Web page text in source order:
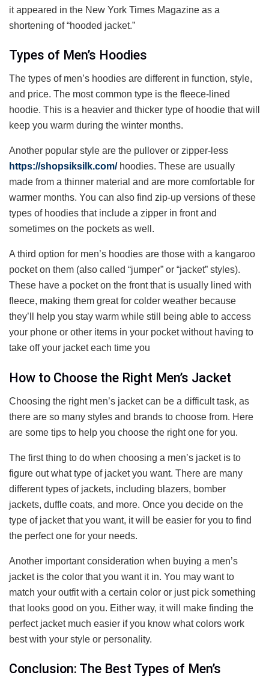
it appeared in the New York Times Magazine as a
shortening of “hooded jacket.”
Types of Men’s Hoodies
The types of men’s hoodies are different in function, style,
and price. The most common type is the fleece-lined
hoodie. This is a heavier and thicker type of hoodie that will
keep you warm during the winter months.
Another popular style are the pullover or zipper-less
https://shopsiksilk.com/hoodies. These are usually
made from a thinner material and are more comfortable for
warmer months. You can also find zip-up versions of these
types of hoodies that include a zipper in front and
sometimes on the pockets as well.
A third option for men’s hoodies are those with a kangaroo
pocket on them (also called “jumper” or “jacket” styles).
These have a pocket on the front that is usually lined with
fleece, making them great for colder weather because
they’ll help you stay warm while still being able to access
your phone or other items in your pocket without having to
take off your jacket each time you
How to Choose the Right Men’s Jacket
Choosing the right men’s jacket can be a difficult task, as
there are so many styles and brands to choose from. Here
are some tips to help you choose the right one for you.
The first thing to do when choosing a men’s jacket is to
figure out what type of jacket you want. There are many
different types of jackets, including blazers, bomber
jackets, duffle coats, and more. Once you decide on the
type of jacket that you want, it will be easier for you to find
the perfect one for your needs.
Another important consideration when buying a men’s
jacket is the color that you want it in. You may want to
match your outfit with a certain color or just pick something
that looks good on you. Either way, it will make finding the
perfect jacket much easier if you know what colors work
best with your style or personality.
Conclusion: The Best Types of Men’s